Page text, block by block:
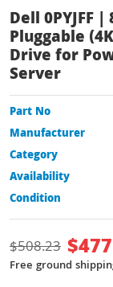
Dell 0PYJFF
Pluggable
Drive for
Server
Part No
Manufacturer
Category
Availability
Condition
$508.23 $
Free ground